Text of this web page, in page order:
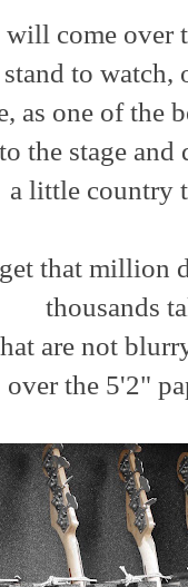
come over
to watch,
as one of the
the stage
a little
that million
thousands
are not
over the 5'2"